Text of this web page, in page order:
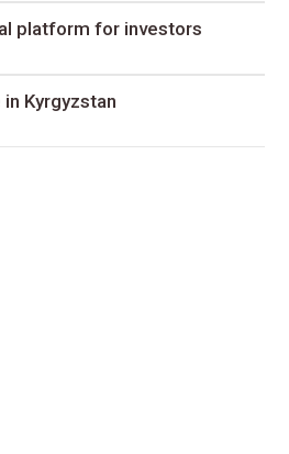
platform for investors
Kyrgyzstan